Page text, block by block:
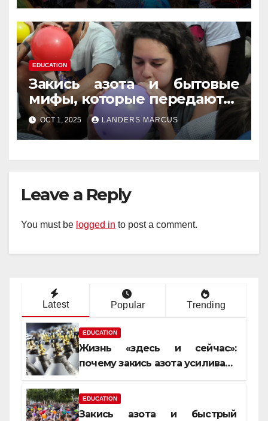
EDUCATION
Закись азота и бытовые
мифы, которые передаются
из уст в уста
OCT 1, 2025 LANDERS MARCUS
Leave a Reply
You must be logged in to post a comment.
Latest Popular Trending
EDUCATION
Жизнь «здесь и сейчас»:
почему закись азота усиливает
EDUCATION
Закись азота и быстрый